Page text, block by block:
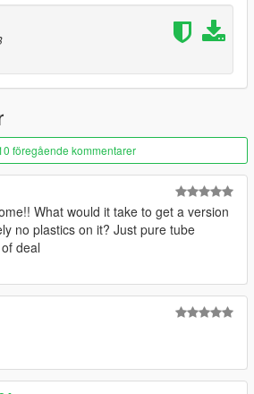
the GPL v3 License, You are
upload modified copies of this
release any modified copies in
others can benefit from the
föregående kommentarer
What would it take to get a version
no plastics on it? Just pure tube
deal